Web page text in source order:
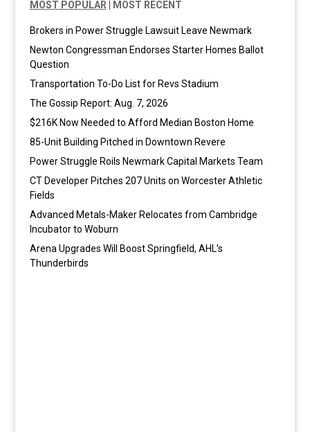
MOST POPULAR MOST RECENT
Brokers in Power Struggle Lawsuit Leave Newmark
Newton Congressman Endorses Starter Homes Ballot
Question
Transportation To-Do List for Revs Stadium
The Gossip Report: Aug. 7, 2026
$216K Now Needed to Afford Median Boston Home
85-Unit Building Pitched in Downtown Revere
Power Struggle Roils Newmark Capital Markets Team
CT Developer Pitches 207 Units on Worcester Athletic
Fields
Advanced Metals-Maker Relocates from Cambridge
Incubator to Woburn
Arena Upgrades Will Boost Springfield, AHL’s
Thunderbirds